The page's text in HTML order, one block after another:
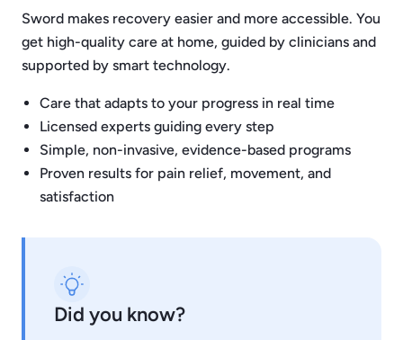
Sword makes recovery easier and more accessible. You
get high-quality care at home, guided by clinicians and
supported by smart technology.
Care that adapts to your progress in real time
Licensed experts guiding every step
Simple, non-invasive, evidence-based programs
Proven results for pain relief, movement, and
satisfaction
Did you know?